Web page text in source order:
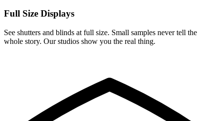
Full Size Displays
See shutters and blinds at full size. Small samples never tell the
whole story. Our studios show you the real thing.